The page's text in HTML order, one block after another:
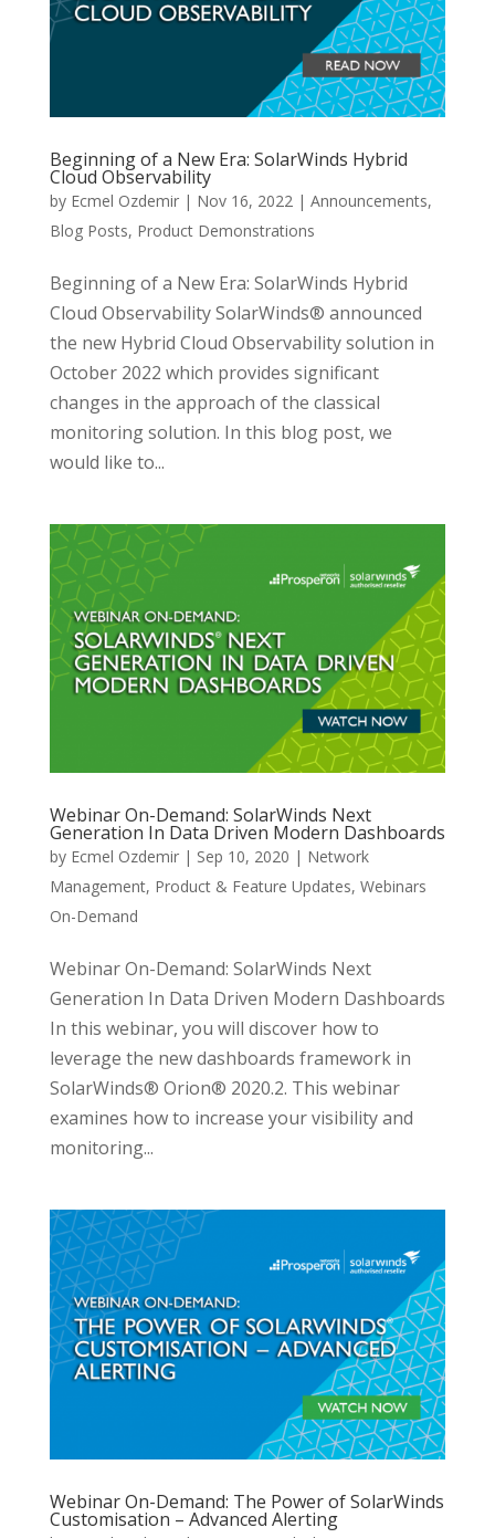
Beginning of a New Era: SolarWinds Hybrid
Cloud Observability
by Ecmel Ozdemir| Nov 16, 2022| Announcements,
Blog Posts, Product Demonstrations
Beginning of a New Era: SolarWinds Hybrid
Cloud Observability SolarWinds® announced
the new Hybrid Cloud Observability solution in
October 2022 which provides significant
changes in the approach of the classical
monitoring solution. In this blog post, we
would like to...
Webinar On-Demand: SolarWinds Next
Generation In Data Driven Modern Dashboards
by Ecmel Ozdemir| Sep 10, 2020 | Network
Management, Product & Feature Updates, Webinars
On-Demand
Webinar On-Demand: SolarWinds Next
Generation In Data Driven Modern Dashboards
In this webinar, you will discover how to
leverage the new dashboards framework in
SolarWinds® Orion® 2020.2. This webinar
examines how to increase your visibility and
monitoring...
Webinar On-Demand: The Power of SolarWinds
Customisation – Advanced Alerting